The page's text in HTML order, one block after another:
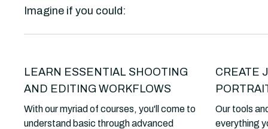
Imagine if you could:
LEARN ESSENTIAL SHOOTING
AND EDITING WORKFLOWS
With our myriad of courses, you'll come to
understand basic through advanced
CREATE
Our tools
everything